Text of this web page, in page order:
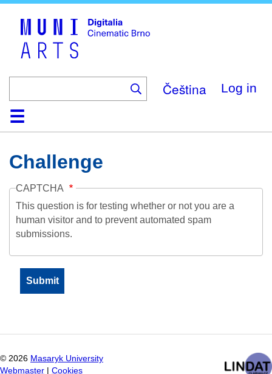
Čeština Log in
HomeCollection
Browse
AboutHelpContactDigitalia
Challenge
CAPTCHA
This question is for testing whether or not you are a
human visitor and to prevent automated spam
submissions.
© 2026 Masaryk University
Webmaster
Cookies